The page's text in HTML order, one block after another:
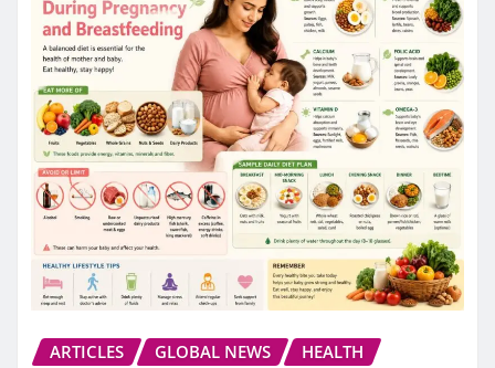
ARTICLES GLOBAL NEWS
HEALTH